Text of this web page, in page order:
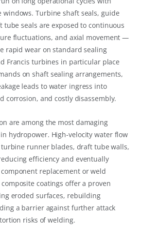
Turbine shaft seals, guide
tube seals are exposed to continuous
fluctuations, and axial movement —
rapid wear on standard sealing
Francis turbines in particular place
on shaft sealing arrangements,
leads to water ingress into
corrosion, and costly disassembly.
are among the most damaging
hydropower. High-velocity water flow
runner blades, draft tube walls,
efficiency and eventually
replacement or weld
coatings offer a proven
eroded surfaces, rebuilding
a barrier against further attack
risks of welding.